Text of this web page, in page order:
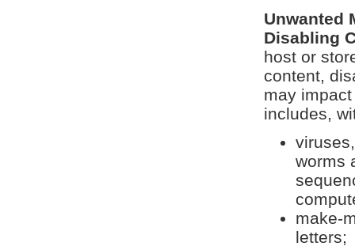
Unwanted
Disabling
host or
content,
may
includes,
worms
make-
letters;